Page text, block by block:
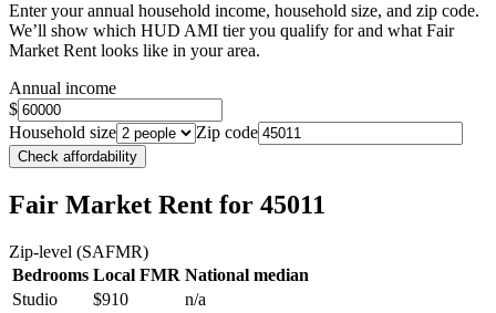
Enter your annual household income, household size, and zip code.
We’ll show which HUD AMI tier you qualify for and what Fair
Market Rent looks like in your area.
Annual income
$
Household size
Zip code
Check affordability
Fair Market Rent for 45011
Zip-level (SAFMR)
Bedrooms Local FMR National median
Studio
$910
n/a